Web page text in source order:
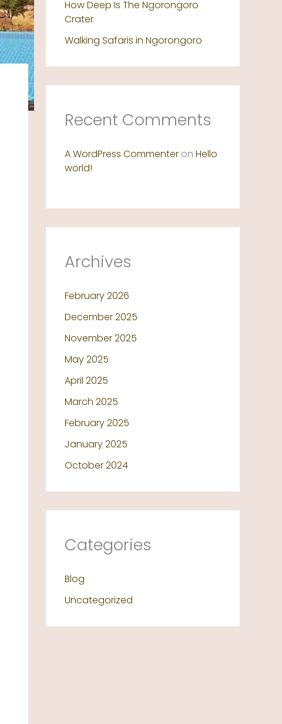
How Deep Is The Ngorongoro
Crater
Walking Safaris in Ngorongoro
Recent Comments
A WordPress Commenter on Hello
world!
Archives
February 2026
December 2025
November 2025
May 2025
April 2025
March 2025
February 2025
January 2025
October 2024
Categories
Blog
Uncategorized